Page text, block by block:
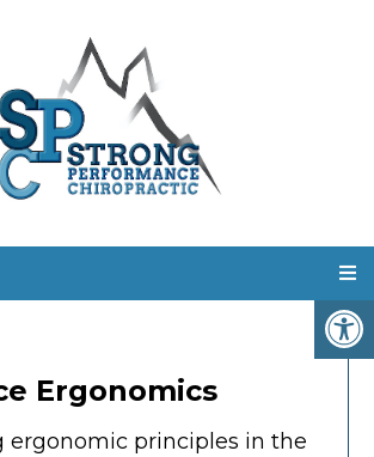
Ergonomics
ergonomic principles in the